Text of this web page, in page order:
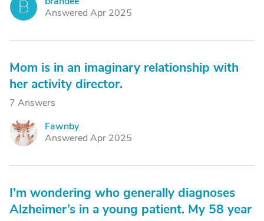
B
Answered Apr 2025
Mom is in an imaginary relationship with
her activity director.
7 Answers
F
Fawnby
Answered Apr 2025
I’m wondering who generally diagnoses
Alzheimer’s in a young patient. My 58 year